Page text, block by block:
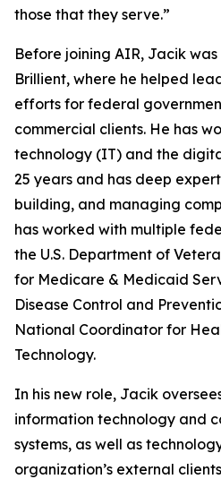
those that they serve.”
Before joining AIR, Jacik
Brillient, where he helped
efforts for federal
commercial clients. He has
technology (IT) and the
25 years and has deep
building, and managing
has worked with multiple
the U.S. Department of
for Medicare & Medicaid
Disease Control and
National Coordinator for
Technology.
In his new role, Jacik
information technology and
systems, as well as
organization’s external